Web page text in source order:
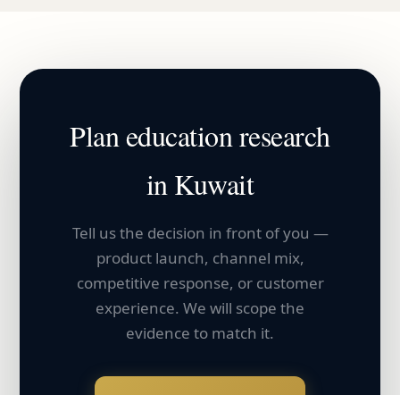
Planeducationresearch
inKuwait
Tell us the decision in front of you —
product launch, channel mix,
competitive response, or customer
experience. We will scope the
evidence to match it.